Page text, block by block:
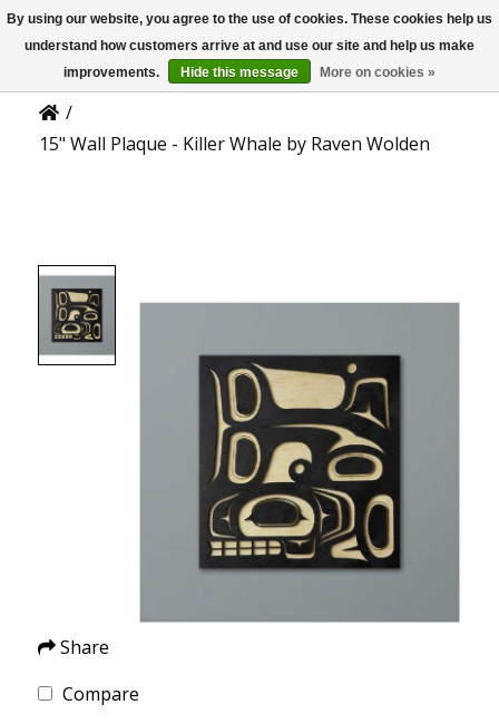
US
Product Details
/
15" Wall Plaque - Killer Whale by Raven Wolden
Share
Compare
By using our website, you agree to the use of cookies. These cookies help us
understand how customers arrive at and use our site and help us make
improvements.
Hide this message More on cookies »